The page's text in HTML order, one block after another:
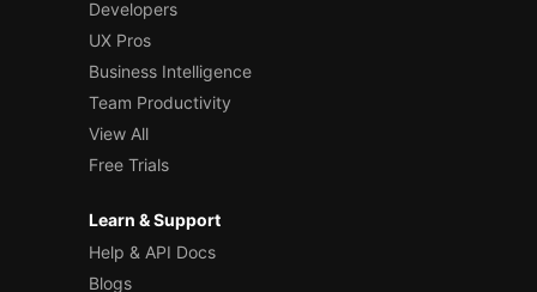
Developers
UX Pros
Business Intelligence
Team Productivity
View All
Free Trials
Learn & Support
Help & API Docs
Blogs